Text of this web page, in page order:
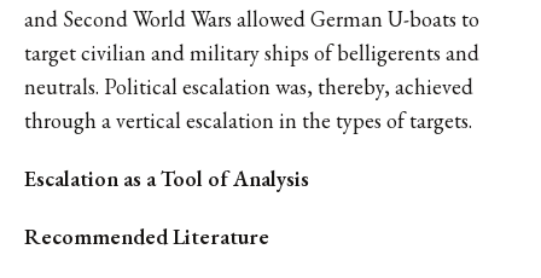
and Second World Wars allowed German U-boats to
target civilian and military ships of belligerents and
neutrals. Political escalation was, thereby, achieved
through a vertical escalation in the types of targets.
Escalation as a Tool of Analysis
Recommended Literature